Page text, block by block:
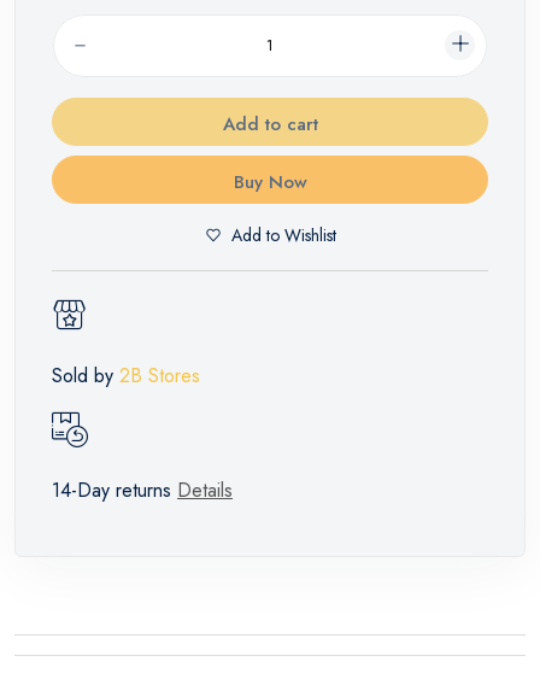
Add to cart
Buy Now
Add to Wishlist
Sold by 2B Stores
14-Day returns Details